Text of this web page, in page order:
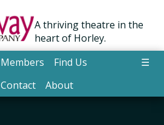
A thriving theatre in the
heart of Horley.
Members
Find Us
Contact
About
☰